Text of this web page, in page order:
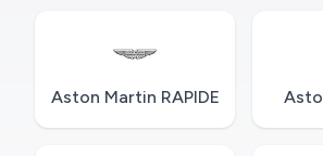
Aston Martin RAPIDE